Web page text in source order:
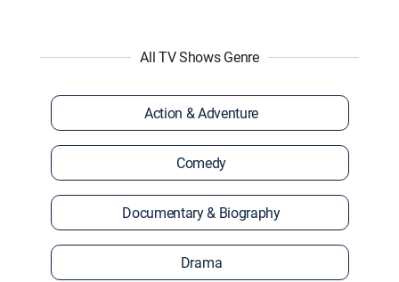
All TV Shows Genre
Action & Adventure
Comedy
Documentary & Biography
Drama